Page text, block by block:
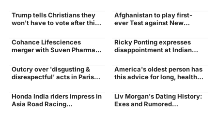
Times of India
Wont
Trump tells Christians they
won't have to vote after this
fixed so good'. Watch -
Times of India
Zealand
Afghanistan to play first-
ever Test against New
13 in Noida
Times
Cohance Lifesciences
merger with Suven Pharma
India
youngster
Ricky Ponting expresses
disappointment at Indian
Cricket News - Times of
India
top stories
Outcry over 'disgusting &
disrespectful' acts in Paris
- Times of India
US oldest person
America's oldest person has
this advice for long, healthy
India
Pertamina Mandalika
International Circuit
Honda India riders impress in
Asia Road Racing
WWE Superstar
Liv Morgan's Dating History:
Exes and Rumored